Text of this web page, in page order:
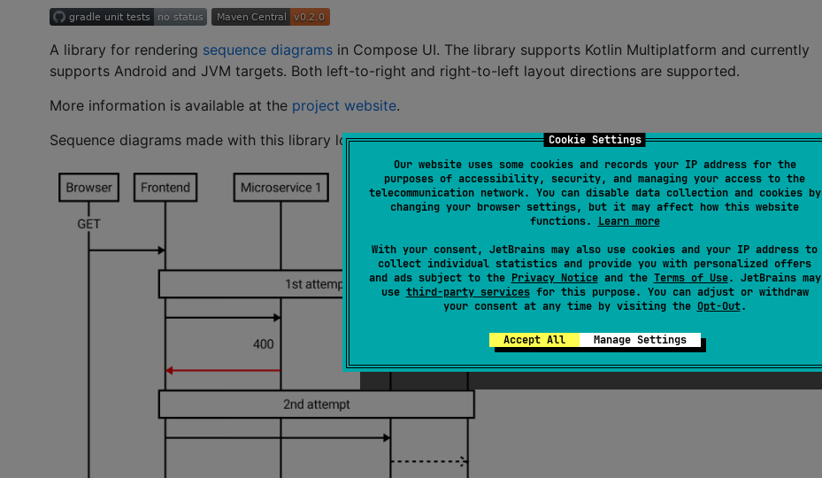
Cookie Settings
Our website uses some cookies and records your IP address for the
purposes of accessibility, security, and managing your access to the
telecommunication network. You can disable data collection and cookies by
changing your browser settings, but it may affect how this website
functions. Learn more
With your consent, JetBrains may also use cookies and your IP address to
collect individual statistics and provide you with personalized offers
and ads subject to the Privacy Noticeand the Terms of Use. JetBrains may
use third-party servicesfor this purpose. You can adjust or withdraw
your consent at any time by visiting the Opt-Out.
Accept All Manage Settings
A library for rendering sequence diagrams in Compose UI. The library supports Kotlin Multiplatform and currently
supports Android and JVM targets. Both left-to-right and right-to-left layout directions are supported.
More information is available at the project website.
Sequence diagrams made with this library look like this: